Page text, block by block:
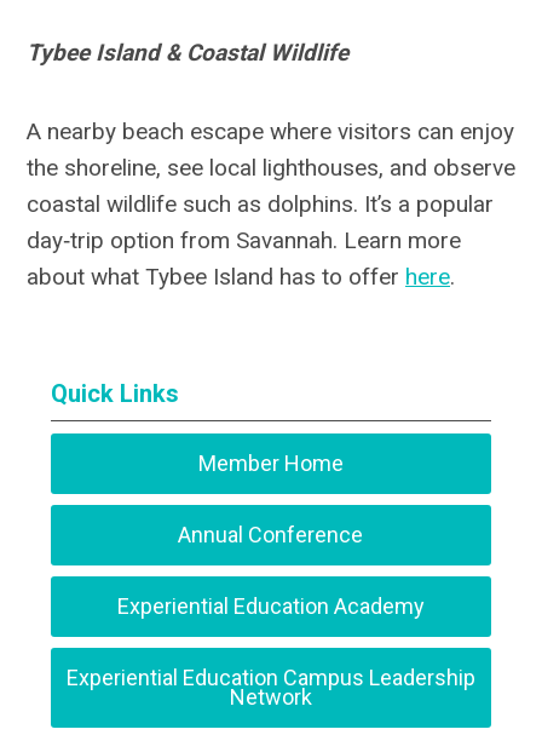
Tybee Island & Coastal Wildlife
A nearby beach escape where visitors can enjoy
the shoreline, see local lighthouses, and observe
coastal wildlife such as dolphins. It’s a popular
day‑trip option from Savannah. Learn more
about what Tybee Island has to offer here.
Quick Links
Member Home
Annual Conference
Experiential Education Academy
Experiential Education Campus Leadership
Network